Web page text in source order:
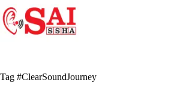
to
content
Tag #ClearSoundJourney